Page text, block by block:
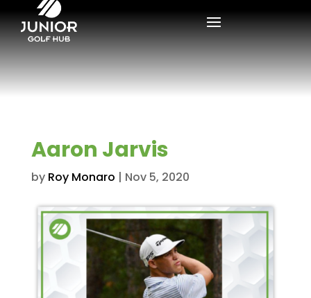
Aaron Jarvis
by Roy Monaro | Nov 5, 2020